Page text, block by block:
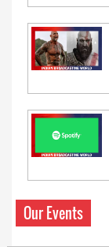
Our Events